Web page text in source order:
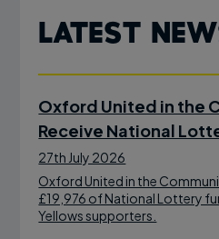
Latest
Oxford United in the
Receive National
27th July 2026
Oxford United in the
£19,976 of National Lottery
Yellows supporters.